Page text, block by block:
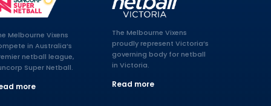
Melbourne Vixens
in Australia’s
netball league,
Super Netball.
more
The Melbourne Vixens
proudly represent Victoria’s
governing body for netball
in Victoria.
Read more